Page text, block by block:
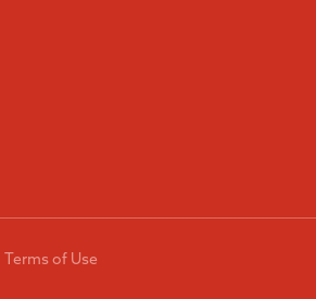
Terms of Use